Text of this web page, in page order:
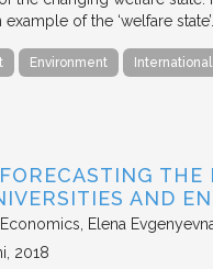
of the ‘welfare state’…
Environment International
THE
AND
Elena
2018